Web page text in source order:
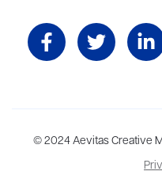
Aevitas Creative is a full-
than thirty agents in New
© 2024 Aevitas Creative